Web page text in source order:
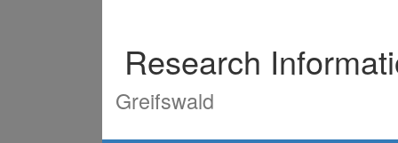
Research
Greifswald